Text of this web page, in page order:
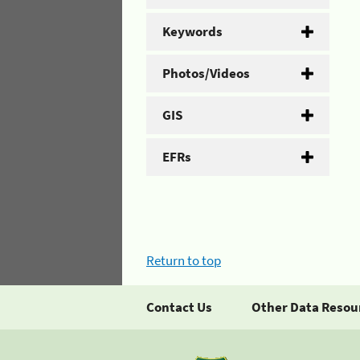
Keywords
Photos/Videos
GIS
EFRs
Return to top
Contact Us Other Data